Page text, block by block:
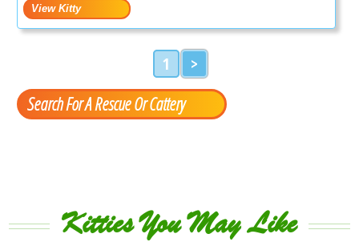
1 >
Search For A Rescue Or Cattery
Kitties You May Like